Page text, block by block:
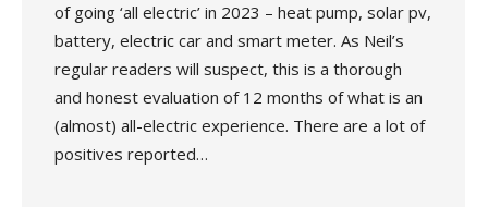
of going ‘all electric’ in 2023 – heat pump, solar pv,
battery, electric car and smart meter. As Neil’s
regular readers will suspect, this is a thorough
and honest evaluation of 12 months of what is an
(almost) all-electric experience. There are a lot of
positives reported…